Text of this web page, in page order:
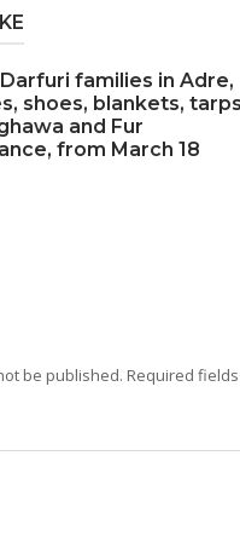
families in Adre,
shoes, blankets,
and Fur
from March 18
be published. Required